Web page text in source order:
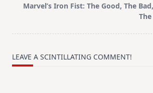
reader-
Marvel’s Iron Fist: The Good, The
LEAVE A SCINTILLATING COMMENT!